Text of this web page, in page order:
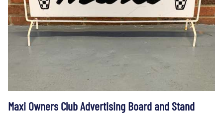
Maxi Owners Club Advertising Board and Stand